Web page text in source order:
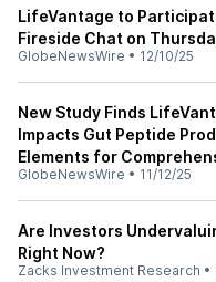
LifeVantage to
Fireside Chat on
GlobeNewsWire • 12/10/25
New Study Finds
Impacts Gut Peptide
Elements for
GlobeNewsWire • 11/12/25
Are Investors
Right Now?
Zacks Investment Research •